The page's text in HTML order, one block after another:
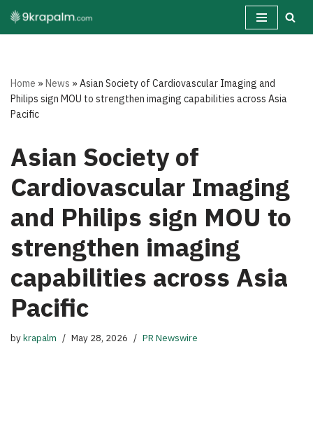
Skip
Home »News »Asian Society of Cardiovascular Imaging and
Philips sign MOU to strengthen imaging capabilities across Asia
Pacific
Asian Society of
Cardiovascular Imaging
and Philips sign MOU to
strengthen imaging
capabilities across Asia
Pacific
bykrapalm May 28, 2026 PR Newswire